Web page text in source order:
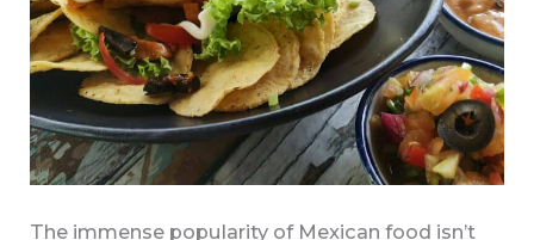
The immense popularity of Mexican food isn’t